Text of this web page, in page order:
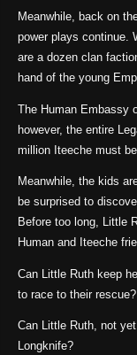
Meanwhile, back on
power plays continue.
are a dozen clan
hand of the young
The Human Embassy
however, the entire
million Iteeche must be
Meanwhile, the kids
be surprised to
Before too long, Little
Human and Iteeche
Can Little Ruth keep
to race to their rescue?
Can Little Ruth, not
Longknife?